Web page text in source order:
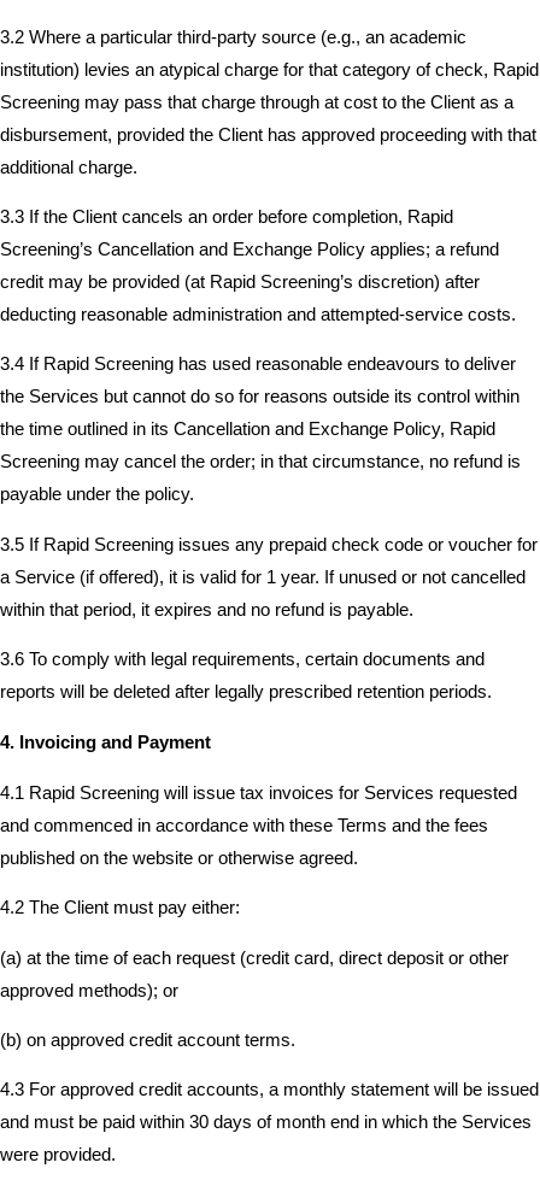
3.2 Where a particular third-party source (e.g., an academic
institution) levies an atypical charge for that category of check, Rapid
Screening may pass that charge through at cost to the Client as a
disbursement, provided the Client has approved proceeding with that
additional charge.
3.3 If the Client cancels an order before completion, Rapid
Screening’s Cancellation and Exchange Policy applies; a refund
credit may be provided (at Rapid Screening’s discretion) after
deducting reasonable administration and attempted-service costs.
3.4 If Rapid Screening has used reasonable endeavours to deliver
the Services but cannot do so for reasons outside its control within
the time outlined in its Cancellation and Exchange Policy, Rapid
Screening may cancel the order; in that circumstance, no refund is
payable under the policy.
3.5 If Rapid Screening issues any prepaid check code or voucher for
a Service (if offered), it is valid for 1 year. If unused or not cancelled
within that period, it expires and no refund is payable.
3.6 To comply with legal requirements, certain documents and
reports will be deleted after legally prescribed retention periods.
4. Invoicing and Payment
4.1 Rapid Screening will issue tax invoices for Services requested
and commenced in accordance with these Terms and the fees
published on the website or otherwise agreed.
4.2 The Client must pay either:
(a) at the time of each request (credit card, direct deposit or other
approved methods); or
(b) on approved credit account terms.
4.3 For approved credit accounts, a monthly statement will be issued
and must be paid within 30 days of month end in which the Services
were provided.